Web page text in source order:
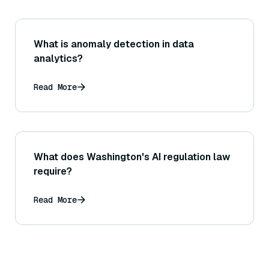
What is anomaly detection in data
analytics?
Read More
What does Washington's AI regulation law
require?
Read More